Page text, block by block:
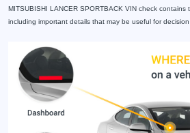
MITSUBISHI LANCER SPORTBACK VIN check
including important details that may be useful for